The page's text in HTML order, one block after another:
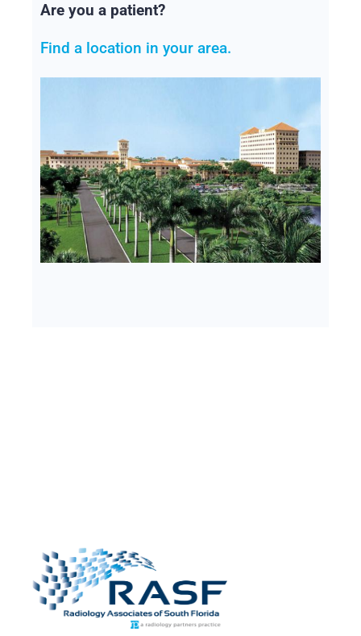
Are you a patient?
Find a location in your area.